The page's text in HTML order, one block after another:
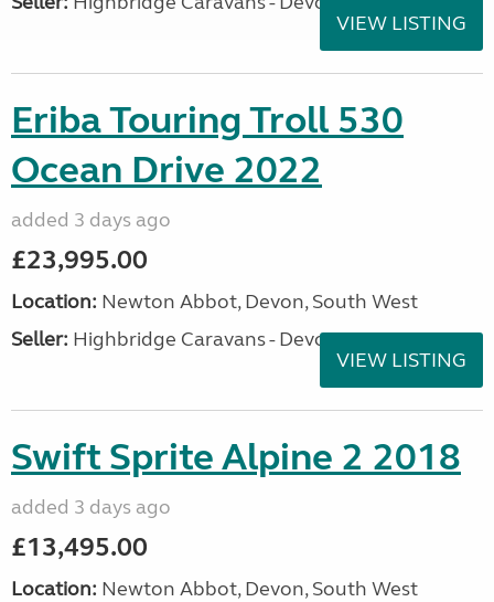
VIEW LISTING
Eriba Touring Troll 530
Ocean Drive 2022
added 3 days ago
£23,995.00
Location: Newton Abbot, Devon, South West
Seller: Highbridge Caravans - Devon
VIEW LISTING
Swift Sprite Alpine 2 2018
added 3 days ago
£13,495.00
Location: Newton Abbot, Devon, South West